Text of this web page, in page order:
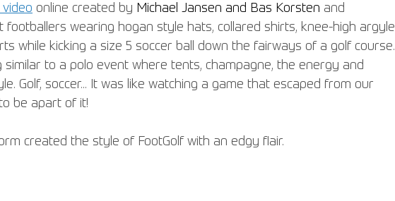
video online created by Michael Jansen and Bas Korsten and
footballers wearing hogan style hats, collared shirts, knee-high argyle
while kicking a size 5 soccer ball down the fairways of a golf course.
similar to a polo event where tents, champagne, the energy and
Golf, soccer... It was like watching a game that escaped from our
be apart of it!
created the style of FootGolf with an edgy flair.